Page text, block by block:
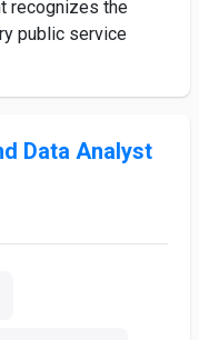
recognizes the
public service
Data Analyst